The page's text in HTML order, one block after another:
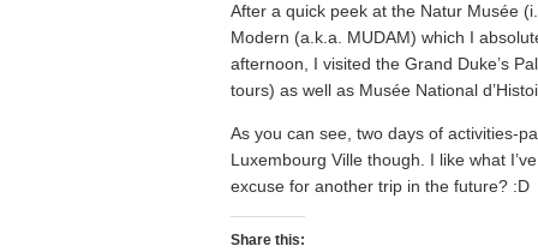
After a quick peek at the Natur Musée
Modern (a.k.a. MUDAM) which I
afternoon, I visited the Grand Duke’s
tours) as well as Musée National
As you can see, two days of activities-
Luxembourg Ville though. I like what
excuse for another trip in the future? :D
Share this: